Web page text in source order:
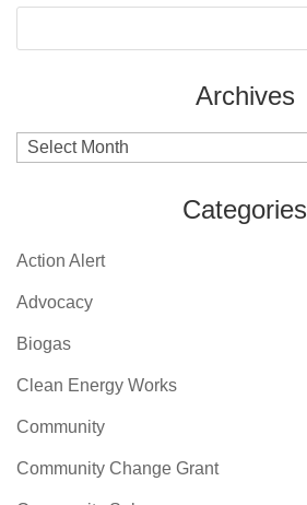
Archives
Archives
Categories
Action Alert
Advocacy
Biogas
Clean Energy Works
Community
Community Change Grant